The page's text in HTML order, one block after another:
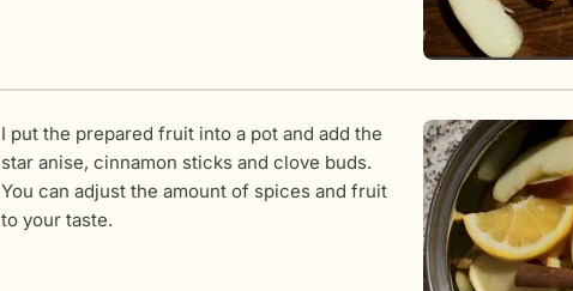
I put the prepared fruit into a pot and add the
star anise, cinnamon sticks and clove buds.
You can adjust the amount of spices and fruit
to your taste.